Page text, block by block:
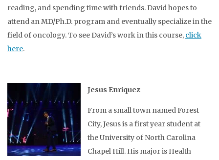
reading, and spending time with friends. David hopes to
attend an MD/Ph.D. program and eventually specialize in the
field of oncology. To see David’s work in this course, click
here.
Jesus Enriquez
From a small town named Forest
City, Jesus is a first year student at
the University of North Carolina
Chapel Hill. His major is Health